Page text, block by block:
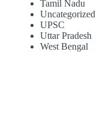
Tamil Nadu
Uncategorized
UPSC
Uttar Pradesh
West Bengal